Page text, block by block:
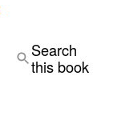
Search
this book